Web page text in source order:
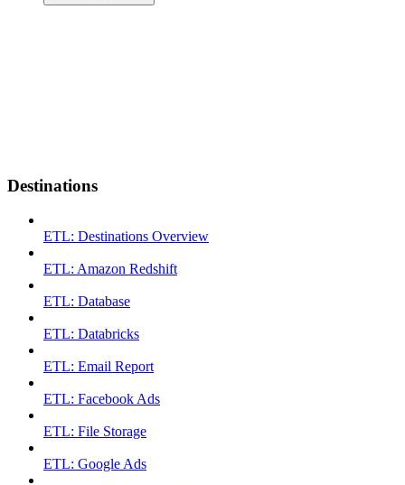
Destinations
ETL: Destinations Overview
ETL: Amazon Redshift
ETL: Database
ETL: Databricks
ETL: Email Report
ETL: Facebook Ads
ETL: File Storage
ETL: Google Ads